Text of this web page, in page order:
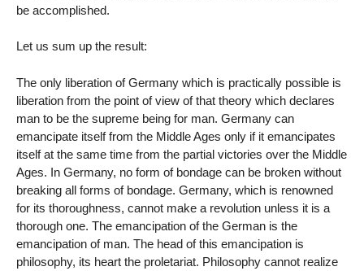
be accomplished.
Let us sum up the result:
The only liberation of Germany which is practically possible is
liberation from the point of view of that theory which declares
man to be the supreme being for man. Germany can
emancipate itself from the Middle Ages only if it emancipates
itself at the same time from the partial victories over the Middle
Ages. In Germany, no form of bondage can be broken without
breaking all forms of bondage. Germany, which is renowned
for its thoroughness, cannot make a revolution unless it is a
thorough one. The emancipation of the German is the
emancipation of man. The head of this emancipation is
philosophy, its heart the proletariat. Philosophy cannot realize